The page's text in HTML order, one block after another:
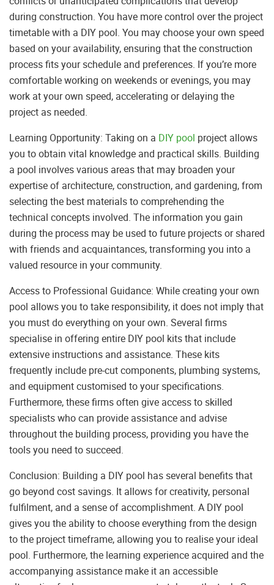
during construction. You have more control over the project
timetable with a DIY pool. You may choose your own speed
based on your availability, ensuring that the construction
process fits your schedule and preferences. If you’re more
comfortable working on weekends or evenings, you may
work at your own speed, accelerating or delaying the
project as needed.
Learning Opportunity: Taking on a DIY pool project allows
you to obtain vital knowledge and practical skills. Building
a pool involves various areas that may broaden your
expertise of architecture, construction, and gardening, from
selecting the best materials to comprehending the
technical concepts involved. The information you gain
during the process may be used to future projects or shared
with friends and acquaintances, transforming you into a
valued resource in your community.
Access to Professional Guidance: While creating your own
pool allows you to take responsibility, it does not imply that
you must do everything on your own. Several firms
specialise in offering entire DIY pool kits that include
extensive instructions and assistance. These kits
frequently include pre-cut components, plumbing systems,
and equipment customised to your specifications.
Furthermore, these firms often give access to skilled
specialists who can provide assistance and advise
throughout the building process, providing you have the
tools you need to succeed.
Conclusion: Building a DIY pool has several benefits that
go beyond cost savings. It allows for creativity, personal
fulfilment, and a sense of accomplishment. A DIY pool
gives you the ability to choose everything from the design
to the project timeframe, allowing you to realise your ideal
pool. Furthermore, the learning experience acquired and the
accompanying assistance make it an accessible